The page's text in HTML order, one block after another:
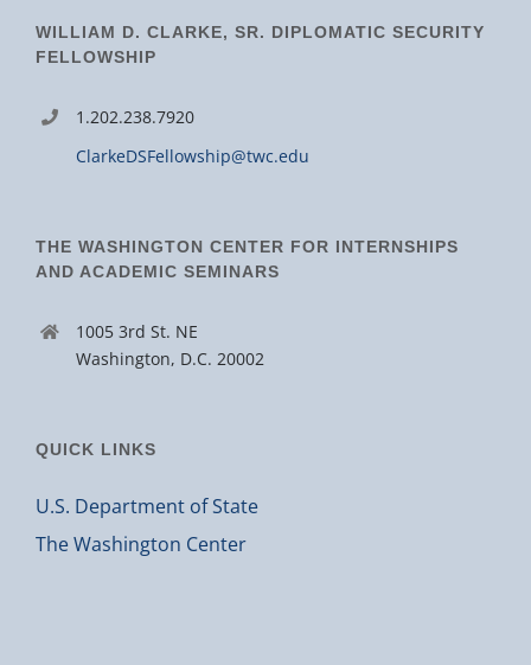
WILLIAM D. CLARKE, SR. DIPLOMATIC SECURITY
FELLOWSHIP
1.202.238.7920
ClarkeDSFellowship@twc.edu
THE WASHINGTON CENTER FOR INTERNSHIPS
AND ACADEMIC SEMINARS
1005 3rd St. NE
Washington, D.C. 20002
QUICK LINKS
U.S. Department of State
The Washington Center